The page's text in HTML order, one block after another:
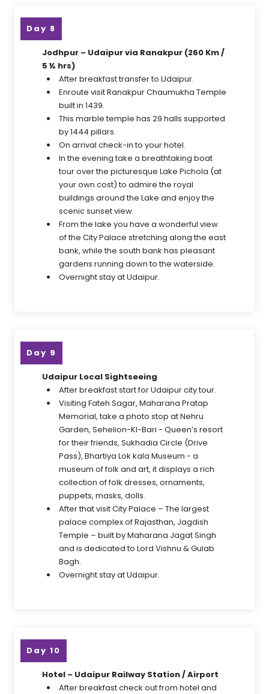
Day 8
Jodhpur – Udaipur via Ranakpur (260 Km /
5 ½ hrs)
After breakfast transfer to Udaipur.
Enroute visit Ranakpur Chaumukha Temple
built in 1439.
This marble temple has 29 halls supported
by 1444 pillars.
On arrival check-in to your hotel.
In the evening take a breathtaking boat
tour over the picturesque Lake Pichola (at
your own cost) to admire the royal
buildings around the Lake and enjoy the
scenic sunset view.
From the lake you have a wonderful view
of the City Palace stretching along the east
bank, while the south bank has pleasant
gardens running down to the waterside.
Overnight stay at Udaipur.
Day 9
Udaipur Local Sightseeing
After breakfast start for Udaipur city tour.
Visiting Fateh Sagar, Maharana Pratap
Memorial, take a photo stop at Nehru
Garden, Sehelion-KI-Bari - Queen’s resort
for their friends, Sukhadia Circle (Drive
Pass), Bhartiya Lok kala Museum - a
museum of folk and art, it displays a rich
collection of folk dresses, ornaments,
puppets, masks, dolls.
After that visit City Palace – The largest
palace complex of Rajasthan, Jagdish
Temple – built by Maharana Jagat Singh
and is dedicated to Lord Vishnu & Gulab
Bagh.
Overnight stay at Udaipur.
Day 10
Hotel – Udaipur Railway Station / Airport
After breakfast check out from hotel and